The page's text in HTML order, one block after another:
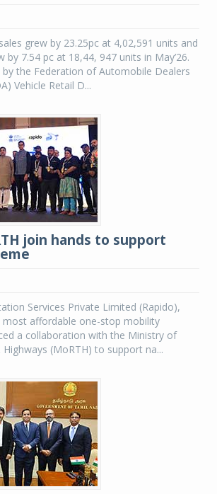
grew by 23.25pc at 4,02,591 units and
by 7.54 pc at 18,44, 947 units in May’26.
by the Federation of Automobile Dealers
Vehicle Retail D...
join hands to support
Services Private Limited (Rapido),
most affordable one-stop mobility
a collaboration with the Ministry of
(MoRTH) to support na...